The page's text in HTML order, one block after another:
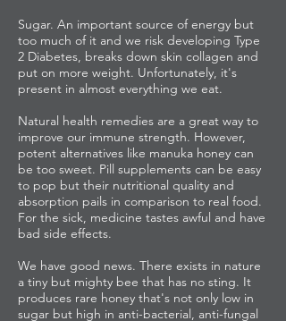
Sugar. An important source of energy but
too much of it and we risk developing Type
2 Diabetes, breaks down skin collagen and
put on more weight. Unfortunately, it's
present in almost everything we eat.
Natural health remedies are a great way to
improve our immune strength. However,
potent alternatives like manuka honey can
be too sweet. Pill supplements can be easy
to pop but their nutritional quality and
absorption pails in comparison to real food.
For the sick, medicine tastes awful and have
bad side effects.
We have good news. There exists in nature
a tiny but mighty bee that has no sting. It
produces rare honey that's not only low in
sugar but high in anti-bacterial, anti-fungal